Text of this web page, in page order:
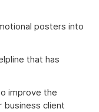
posters into
that has
improve the
business client